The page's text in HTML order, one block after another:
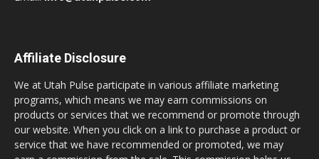
Affiliate Disclosure
We at Utah Pulse participate in various affiliate marketing
programs, which means we may earn commissions on
products or services that we recommend or promote through
our website. When you click on a link to purchase a product or
service that we have recommended or promoted, we may